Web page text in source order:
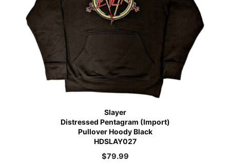
Slayer
Distressed Pentagram (Import)
Pullover Hoody Black
HDSLAY027
$79.99